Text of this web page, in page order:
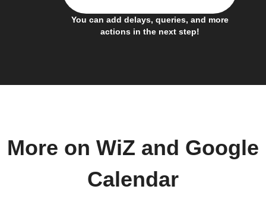
You can add delays, queries, and more
actions in the next step!
More on WiZ and Google
Calendar